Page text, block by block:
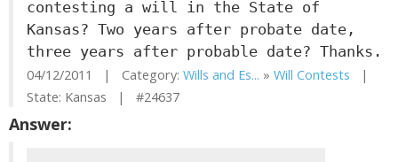
contesting a will in the State of
Kansas? Two years after probate date,
three years after probable date? Thanks.
04/12/2011 | Category: Wills and Es... » Will Contests |
State: Kansas | #24637
Answer: